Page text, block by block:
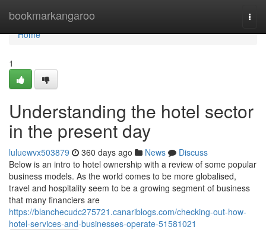
bookmarkangaroo
Home
Home
1
Understanding the hotel sector
in the present day
luluewvx503879 360 days ago News
Discuss
Below is an intro to hotel ownership with a review of some popular
business models. As the world comes to be more globalised,
travel and hospitality seem to be a growing segment of business
that many financiers are
https://blanchecudc275721.canariblogs.com/checking-out-how-
hotel-services-and-businesses-operate-51581021